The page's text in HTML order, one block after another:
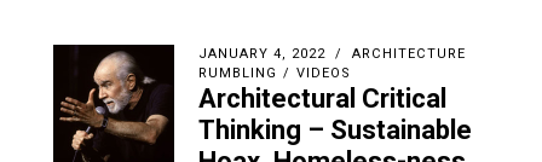
JANUARY 4, 2022
ARCHITECTURE
RUMBLING / VIDEOS
Architectural Critical
Thinking – Sustainable